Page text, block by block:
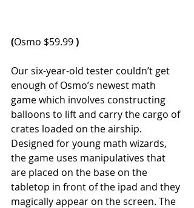
(Osmo $59.99 )
Our six-year-old tester couldn’t get
enough of Osmo’s newest math
game which involves constructing
balloons to lift and carry the cargo of
crates loaded on the airship.
Designed for young math wizards,
the game uses manipulatives that
are placed on the base on the
tabletop in front of the ipad and they
magically appear on the screen. The